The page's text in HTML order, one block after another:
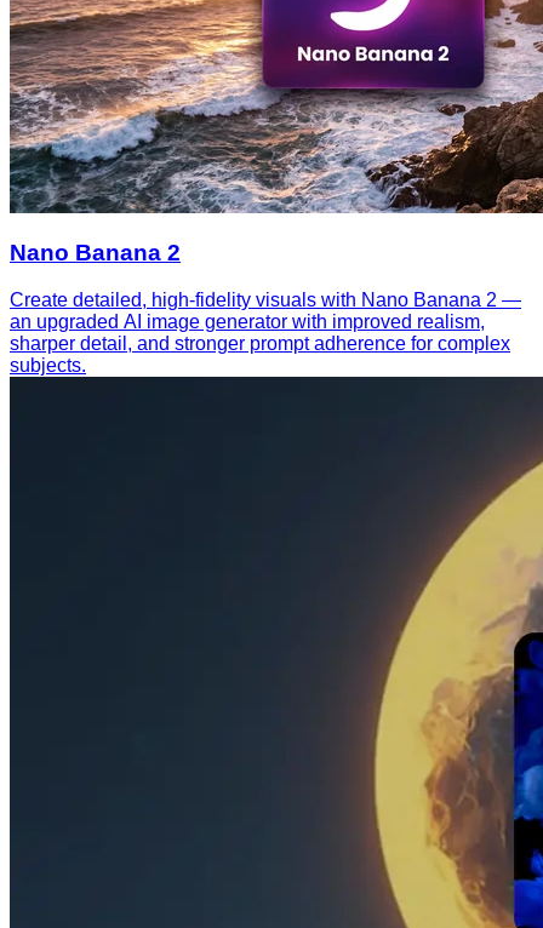
Nano Banana 2
Create detailed, high-fidelity visuals with Nano Banana 2 —
an upgraded AI image generator with improved realism,
sharper detail, and stronger prompt adherence for complex
subjects.